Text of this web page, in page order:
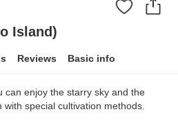
Island)
Reviews Basic info
can enjoy the starry sky and the
special cultivation methods.